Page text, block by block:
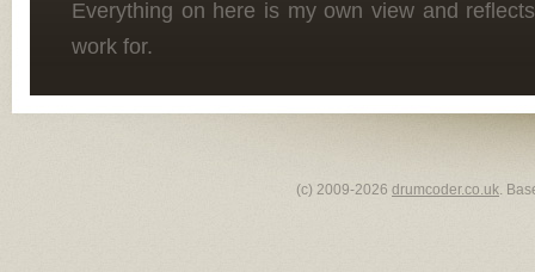
Everything on here is my own view and
work for.
(c) 2009-2026 drumcoder.co.uk.